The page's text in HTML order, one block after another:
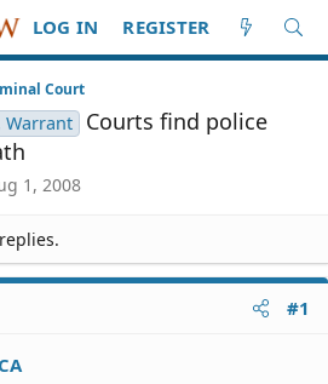
LOG IN REGISTER
Court
Warrant
Courts find police
1, 2008
#1